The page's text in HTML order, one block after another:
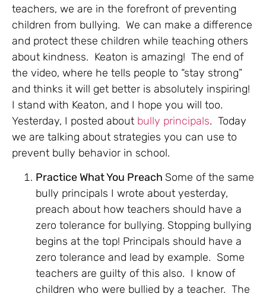
teachers, we are in the forefront of preventing
children from bullying. We can make a difference
and protect these children while teaching others
about kindness. Keaton is amazing! The end of
the video, where he tells people to “stay strong”
and thinks it will get better is absolutely inspiring!
I stand with Keaton, and I hope you will too.
Yesterday, I posted about bully principals. Today
we are talking about strategies you can use to
prevent bully behavior in school.
Practice What You Preach Some of the same
bully principals I wrote about yesterday,
preach about how teachers should have a
zero tolerance for bullying. Stopping bullying
begins at the top! Principals should have a
zero tolerance and lead by example. Some
teachers are guilty of this also. I know of
children who were bullied by a teacher. The